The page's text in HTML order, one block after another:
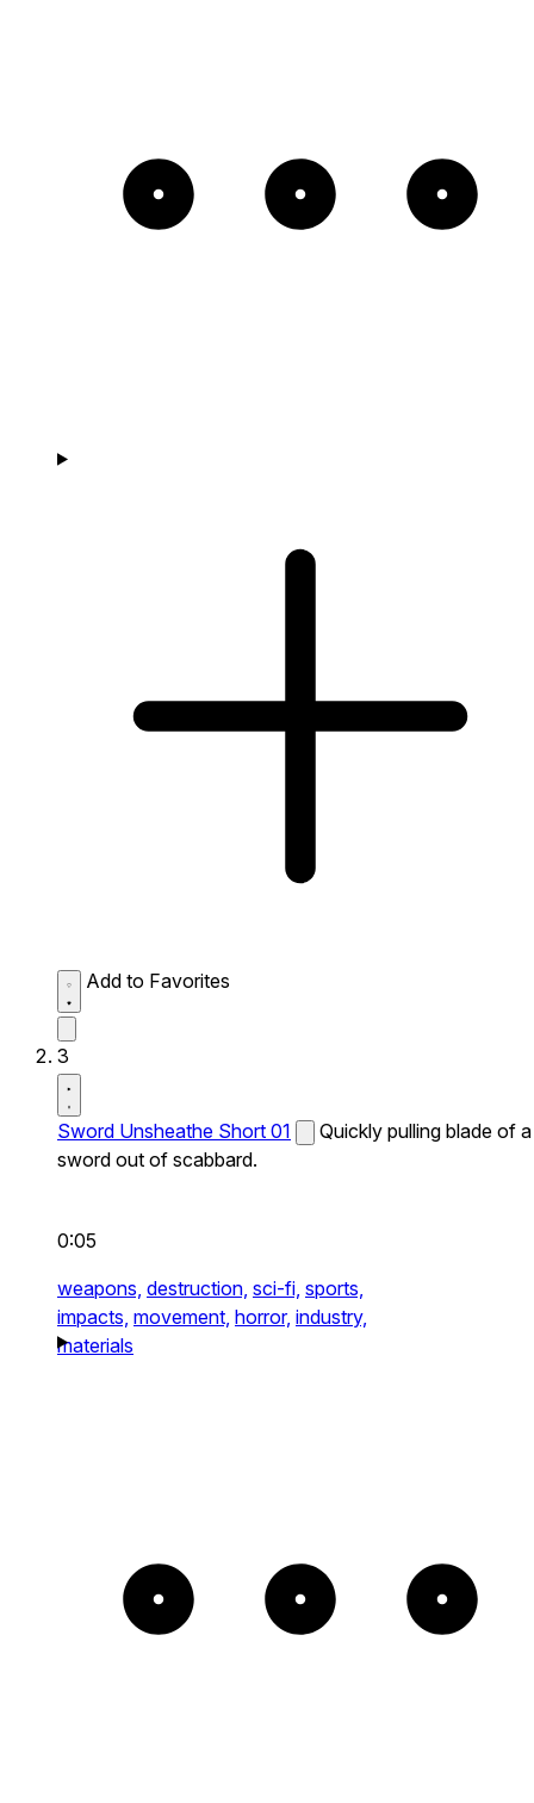
Add to Favorites
3
Sword Unsheathe Short 01
Quickly pulling blade of a
sword out of scabbard.
0:05
weapons, destruction, sci-fi, sports,
impacts, movement, horror, industry,
materials